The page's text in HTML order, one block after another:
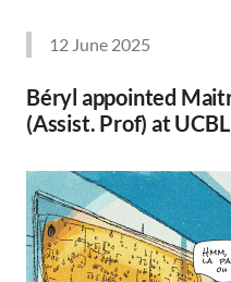
12 June 2025
Béryl appointed
(Assist. Prof) at UCBL